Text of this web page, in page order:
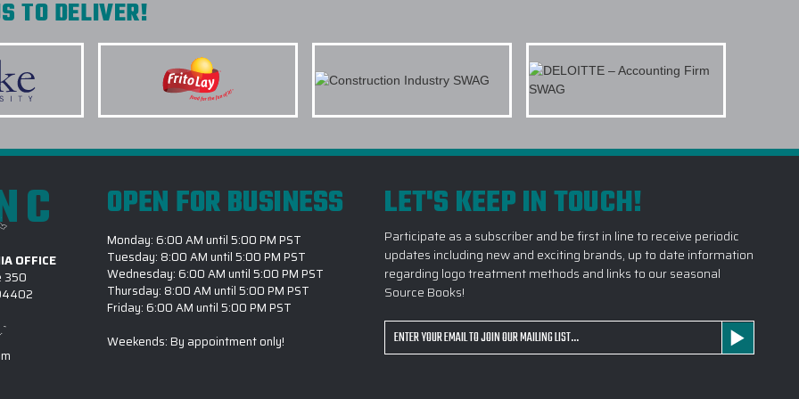
with Elite
and
Elite Promo.
Printing is
quick to
expected "In
will definitely
Thank
6.) WHICH BRANDS OF CUSTOM LOGO OUTERWEAR DO YOU CARRY?
7.) IS CUSTOM LOGO OUTERWEAR SUITABLE FOR SALES KICKOFFS?
8.) HOW LONG DOES IT TAKE TO RECEIVE A CUSTOM LOGO
COMMENCES?
10.) WHY IS EPI THE #1 SOURCE FOR CUSTOM OUTERWEAR?
TO DELIVER!
OFFICE
350
OPEN FOR BUSINESS
Monday: 6:00 AM until 5:00 PM PST
Tuesday: 8:00 AM until 5:00 PM PST
Wednesday: 6:00 AM until 5:00 PM PST
Thursday: 8:00 AM until 5:00 PM PST
Friday: 6:00 AM until 5:00 PM PST
Weekends: By appointment only!
LET'S KEEP IN TOUCH!
Participate as a subscriber and be first in line to receive periodic
updates including new and exciting brands, up to date information
regarding logo treatment methods and links to our seasonal
Source Books!
Email